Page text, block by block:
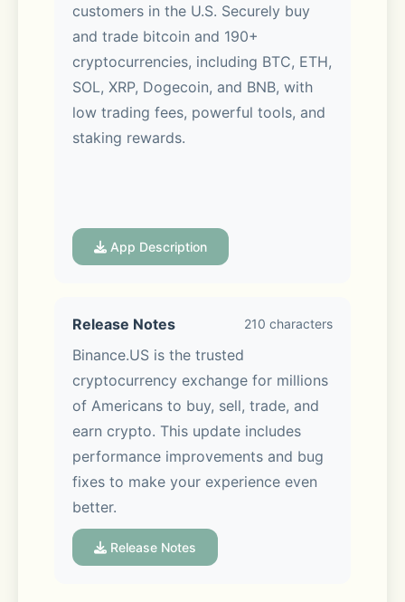
customers in the U.S. Securely buy
and trade bitcoin and 190+
cryptocurrencies, including BTC, ETH,
SOL, XRP, Dogecoin, and BNB, with
low trading fees, powerful tools, and
staking rewards.
Whether you're new to crypto or an
active trader, Binance.US gives you
altcoins from one secure app.
BUY, SELL & TRADE 190+ COINS
- Easily buy and sell crypto using
bank transfer
- Link a bank account to deposit and
withdraw USD with zero fees
App Description
Release Notes 210 characters
Binance.US is the trusted
cryptocurrency exchange for millions
of Americans to buy, sell, trade, and
earn crypto. This update includes
performance improvements and bug
fixes to make your experience even
better.
Release Notes